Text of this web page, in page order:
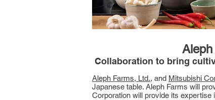
Collaboration to bring
Aleph Farms, Ltd., and Mitsubishi
Japanese table. Aleph Farms will
Corporation will provide its expertise